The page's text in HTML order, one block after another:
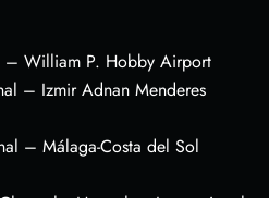
– William P. Hobby Airport
– Izmir Adnan Menderes
– Málaga-Costa del Sol